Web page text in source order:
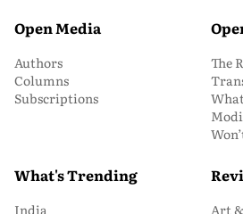
Open Media
Authors
Columns
Subscriptions
The
What's Trending
India Art